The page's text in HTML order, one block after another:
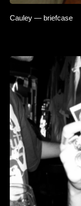
Cauley — briefcase